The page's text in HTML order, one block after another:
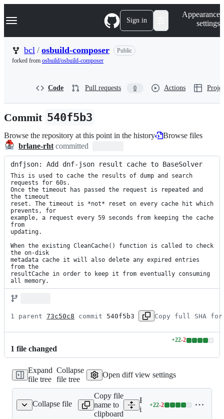
k
p
t
Navigation Menu Sign in
Appearance
settings
bcl / osbuild-composer
Public
forked from osbuild/osbuild-composer
Code Pull requests 0 Actions
Commit 540f5b3
Browse the repository at this point in the history
Browse files
brlane-rht committed
dnfjson: Add dnf-json result cache to BaseSolver
This is used to cache the results of dump and search
requests for 60s.
Once the timeout has passed the request is repeated and
the timeout
reset. The timeout is *not* reset on every cache hit which
prevents, for
example, a request every 59 seconds from keeping the cache
from
updating.
When the existing CleanCache() function is called to check
the on-disk
metadata cache it will also delete any expired entries
from the
resultCache in order to keep it from eventually consuming
all memory.
1 parent 73c50c8 commit 540f5b3 Copy full SHA for
1 file changed
+22-2
Lines
additions
&
2
Expand
file tree
Collapse
file tree
Open diff view settings
Collapse file
dnfjson/dnfjson.go
Copy file
name to
clipboard
Expand all lines:
internal/dnfjson/dnfjson.go
+22-2
Lines